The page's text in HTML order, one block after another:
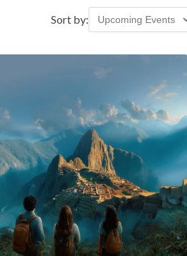
Sort by: